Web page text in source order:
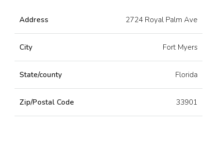
Address 2724 Royal Palm Ave
City Fort Myers
State/county Florida
Zip/Postal Code 33901